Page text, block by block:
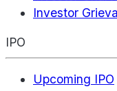
Investor
IPO
Upcoming IPO